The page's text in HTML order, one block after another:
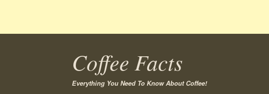
Coffee Facts
Everything You Need To Know About Coffee!